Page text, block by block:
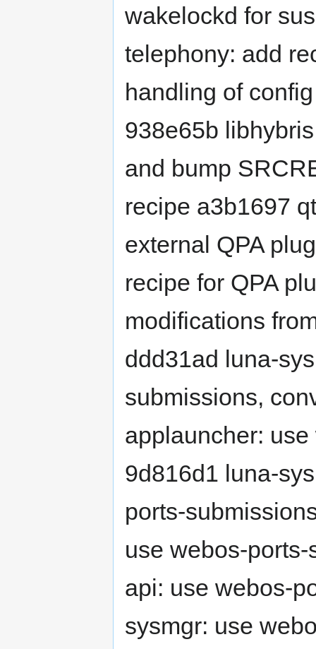
wakelockd for
telephony: add
handling of
938e65b
and bump
recipe a3b1697
external QPA
recipe for QPA
modifications
ddd31ad luna-
submissions,
applauncher:
9d816d1 luna-
ports-
use webos-
api: use webos-
sysmgr: use